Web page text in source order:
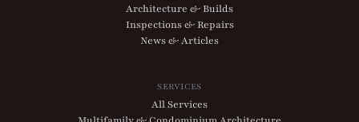
Architecture & Builds
Inspections & Repairs
News & Articles
SERVICES
All Services